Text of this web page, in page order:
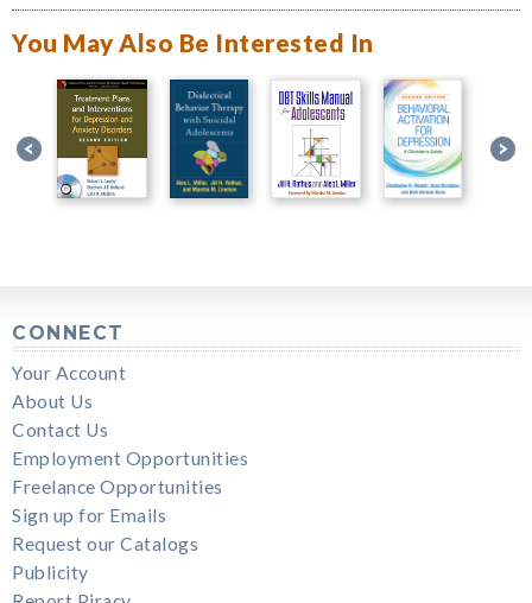
You May Also Be Interested In
CONNECT
Your Account
About Us
Contact Us
Employment Opportunities
Freelance Opportunities
Sign up for Emails
Request our Catalogs
Publicity